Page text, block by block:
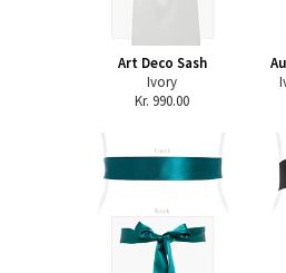
Art Deco Sash
Ivory
Kr. 990.00